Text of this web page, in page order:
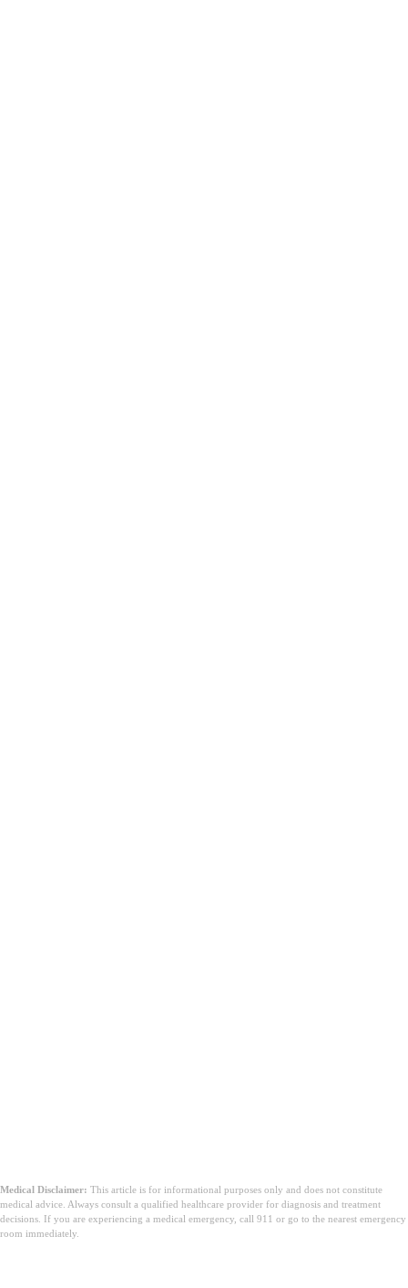
Medical Disclaimer: This article is for informational purposes only and does not constitute
medical advice. Always consult a qualified healthcare provider for diagnosis and treatment
decisions. If you are experiencing a medical emergency, call 911 or go to the nearest emergency
room immediately.